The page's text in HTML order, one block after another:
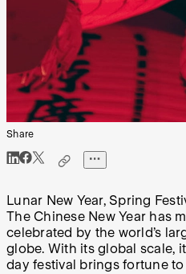
Share
Lunar New Year, Spring
The Chinese New Year has
celebrated by the world’s
globe. With its global scale,
day festival brings fortune